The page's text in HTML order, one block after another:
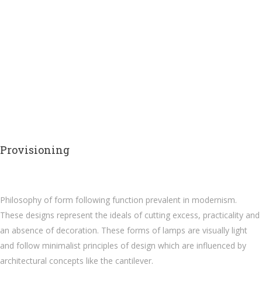
Provisioning
Philosophy of form following function prevalent in modernism.
These designs represent the ideals of cutting excess, practicality and
an absence of decoration. These forms of lamps are visually light
and follow minimalist principles of design which are influenced by
architectural concepts like the cantilever.